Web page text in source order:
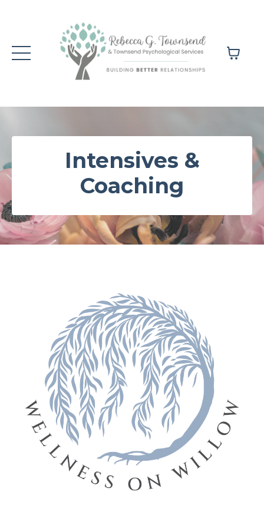
Intensives &
Coaching